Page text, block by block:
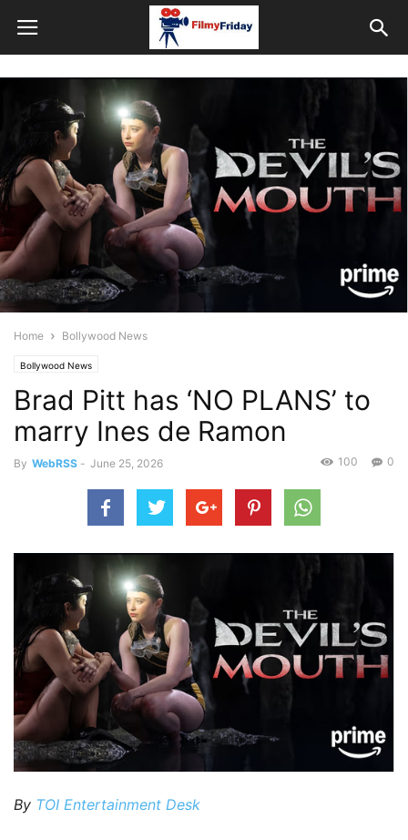
Home Bollywood News
Bollywood News
Brad Pitt has ‘NO PLANS’ to
marry Ines de Ramon
By WebRSS - June 25, 2026 0
100
By TOI Entertainment Desk